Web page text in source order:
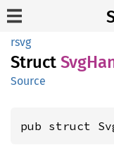
rsvg
Struct
Source
pub struct